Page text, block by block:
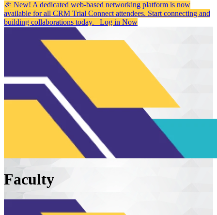
🎉 New! A dedicated web-based networking platform is now
available for all CRM Trial Connect attendees. Start connecting and
building collaborations today. Log in Now
Faculty